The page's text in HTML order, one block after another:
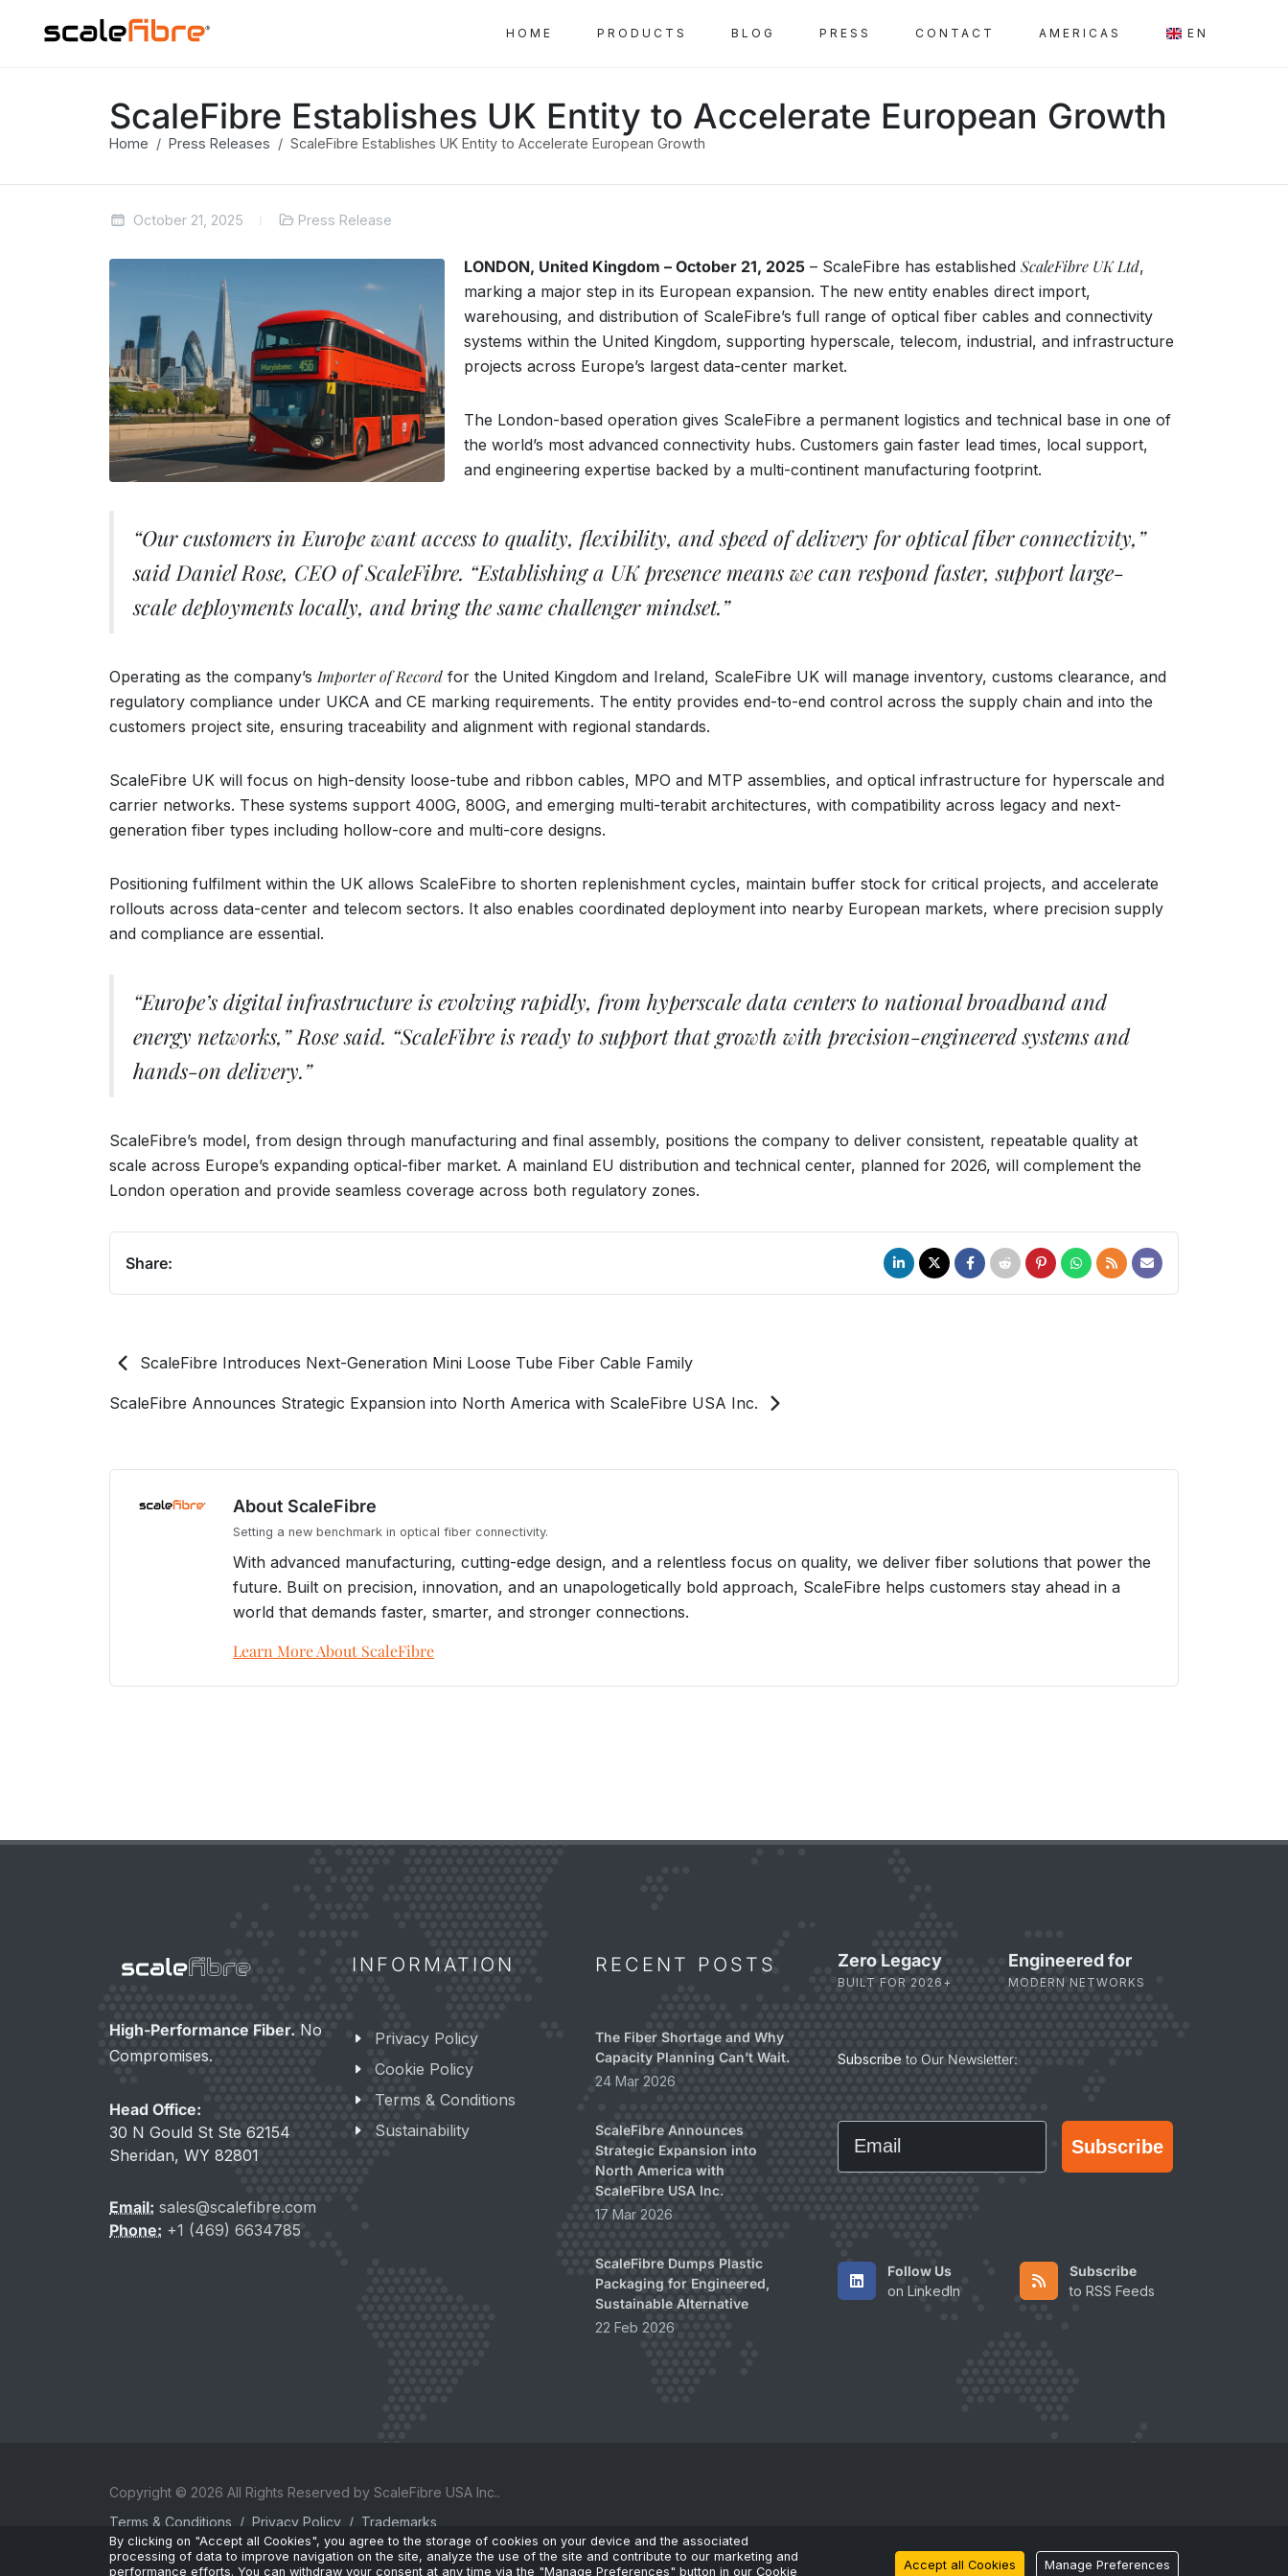
HOME PRODUCTS BLOG PRESS CONTACT AMERICAS EN
ScaleFibre Establishes UK Entity to Accelerate European Growth
Home Press Releases ScaleFibre Establishes UK Entity to Accelerate European Growth
October 21, 2025 Press Release
LONDON, United Kingdom – October 21, 2025 – ScaleFibre has established ScaleFibre UK Ltd,
marking a major step in its European expansion. The new entity enables direct import,
warehousing, and distribution of ScaleFibre’s full range of optical fiber cables and connectivity
systems within the United Kingdom, supporting hyperscale, telecom, industrial, and infrastructure
projects across Europe’s largest data-center market.
The London-based operation gives ScaleFibre a permanent logistics and technical base in one of
the world’s most advanced connectivity hubs. Customers gain faster lead times, local support,
and engineering expertise backed by a multi-continent manufacturing footprint.
“Our customers in Europe want access to quality, flexibility, and speed of delivery for optical fiber connectivity,”
said Daniel Rose, CEO of ScaleFibre. “Establishing a UK presence means we can respond faster, support large-
scale deployments locally, and bring the same challenger mindset.”
Operating as the company’sImporter of Record for the United Kingdom and Ireland, ScaleFibre UK will manage inventory, customs clearance, and
regulatory compliance under UKCA and CE marking requirements. The entity provides end-to-end control across the supply chain and into the
customers project site, ensuring traceability and alignment with regional standards.
ScaleFibre UK will focus on high-density loose-tube and ribbon cables, MPO and MTP assemblies, and optical infrastructure for hyperscale and
carrier networks. These systems support 400G, 800G, and emerging multi-terabit architectures, with compatibility across legacy and next-
generation fiber types including hollow-core and multi-core designs.
Positioning fulfilment within the UK allows ScaleFibre to shorten replenishment cycles, maintain buffer stock for critical projects, and accelerate
rollouts across data-center and telecom sectors. It also enables coordinated deployment into nearby European markets, where precision supply
and compliance are essential.
“Europe’s digital infrastructure is evolving rapidly, from hyperscale data centers to national broadband and
energy networks,” Rose said. “ScaleFibre is ready to support that growth with precision-engineered systems and
hands-on delivery.”
ScaleFibre’s model, from design through manufacturing and final assembly, positions the company to deliver consistent, repeatable quality at
scale across Europe’s expanding optical-fiber market. A mainland EU distribution and technical center, planned for 2026, will complement the
London operation and provide seamless coverage across both regulatory zones.
Share:
ScaleFibre Introduces Next-Generation Mini Loose Tube Fiber Cable Family
ScaleFibre Announces Strategic Expansion into North America with ScaleFibre USA Inc.
About ScaleFibre
Setting a new benchmark in optical fiber connectivity.
With advanced manufacturing, cutting-edge design, and a relentless focus on quality, we deliver fiber solutions that power the
future. Built on precision, innovation, and an unapologetically bold approach, ScaleFibre helps customers stay ahead in a
world that demands faster, smarter, and stronger connections.
Learn More About ScaleFibre
High-Performance Fiber. No
Compromises.
Head Office:
30 N Gould St Ste 62154
Sheridan, WY 82801
Email: sales@scalefibre.com
Phone: +1 (469) 6634785
INFORMATION
Privacy Policy
Cookie Policy
Terms & Conditions
Sustainability
RECENT POSTS
The Fiber Shortage and Why
Capacity Planning Can’t Wait.
24 Mar 2026
ScaleFibre Announces
Strategic Expansion into
North America with
ScaleFibre USA Inc.
17 Mar 2026
ScaleFibre Dumps Plastic
Packaging for Engineered,
Sustainable Alternative
22 Feb 2026
Zero Legacy
BUILT FOR 2026+
Engineered for
MODERN NETWORKS
Subscribe to Our Newsletter:
Email
Subscribe
Follow Us
on LinkedIn
Subscribe
to RSS Feeds
Copyright © 2026 All Rights Reserved by ScaleFibre USA Inc..
Terms & Conditions / Privacy Policy / Trademarks
sales@scalefibre.com
By clicking on "Accept all Cookies", you agree to the storage of cookies on your device and the associated
processing of data to improve navigation on the site, analyze the use of the site and contribute to our marketing and
performance efforts. You can withdraw your consent at any time via the "Manage Preferences" button in our Cookie
Accept all Cookies Manage Preferences